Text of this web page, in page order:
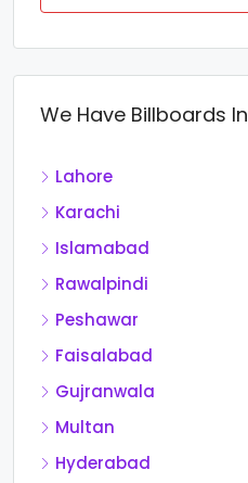
We Have Billboards In
Lahore
Karachi
Islamabad
Rawalpindi
Peshawar
Faisalabad
Gujranwala
Multan
Hyderabad